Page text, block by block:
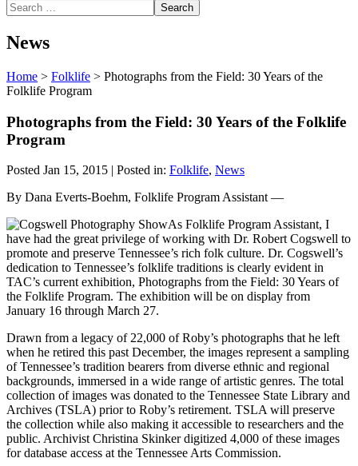
News
Home > Folklife > Photographs from the Field: 30 Years of the
Folklife Program
Photographs from the Field: 30 Years of the Folklife
Program
Posted Jan 15, 2015 | Posted in: Folklife, News
By Dana Everts-Boehm, Folklife Program Assistant —
As Folklife Program Assistant, I
have had the great privilege of working with Dr. Robert Cogswell to
promote and preserve Tennessee’s rich folk culture. Dr. Cogswell’s
dedication to Tennessee’s folklife traditions is clearly evident in
TAC’s current exhibition, Photographs from the Field: 30 Years of
the Folklife Program. The exhibition will be on display from
January 16 through March 27.
Drawn from a legacy of 22,000 of Roby’s photographs that he left
when he retired this past December, the images represent a sampling
of Tennessee’s tradition bearers from diverse ethnic and regional
backgrounds, immersed in a wide range of artistic genres. The total
collection of images was donated to the Tennessee State Library and
Archives (TSLA) prior to Roby’s retirement. TSLA will preserve
the collection while also making it accessible to researchers and the
public. Archivist Christina Skinker digitized 4,000 of these images
for database access at the Tennessee Arts Commission.